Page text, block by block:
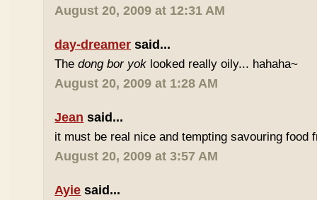
August 20, 2009 at 12:31 AM
day-dreamer said...
Thedong bor yok looked really oily... hahaha~
August 20, 2009 at 1:28 AM
Jean said...
it must be real nice and tempting savouring food
August 20, 2009 at 3:57 AM
Ayie said...